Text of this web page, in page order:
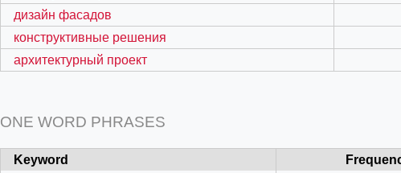
дизайн фасадов
конструктивные решения
архитектурный проект
ONE WORD PHRASES
Keyword